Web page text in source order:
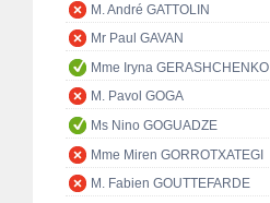
M. André GATTOLIN
Mr Paul GAVAN
Mme Iryna GERASHCHENKO
M. Pavol GOGA
Ms Nino GOGUADZE
Mme Miren GORROTXATEGI
M. Fabien GOUTTEFARDE